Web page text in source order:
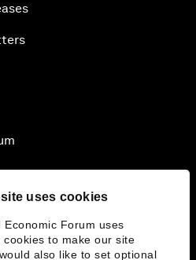
uses cookies
Economic Forum uses
cookies to make our site
also like to set optional